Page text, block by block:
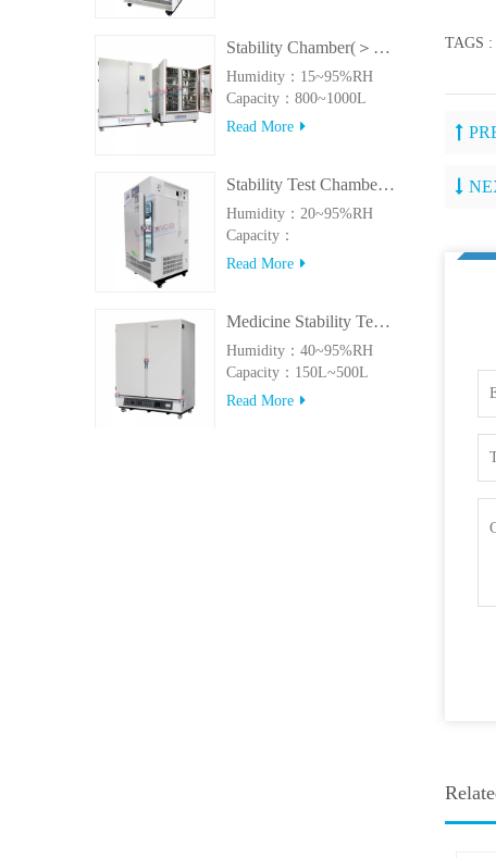
Stability Chamber(＞800L)
Humidity：15~95%RH
Capacity：800~1000L
Read More
Stability Test Chamber(UVA)
Humidity：20~95%RH
Capacity：
150L~500LUVA
Read More
Medicine Stability Testing Chamber With good heat preservation
Humidity：40~95%RH
Capacity：150L~500L
Read More
TAGS :